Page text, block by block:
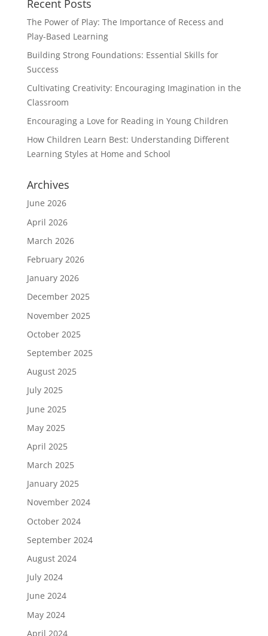
Recent Posts
The Power of Play: The Importance of Recess and
Play-Based Learning
Building Strong Foundations: Essential Skills for
Success
Cultivating Creativity: Encouraging Imagination in the
Classroom
Encouraging a Love for Reading in Young Children
How Children Learn Best: Understanding Different
Learning Styles at Home and School
Archives
June 2026
April 2026
March 2026
February 2026
January 2026
December 2025
November 2025
October 2025
September 2025
August 2025
July 2025
June 2025
May 2025
April 2025
March 2025
January 2025
November 2024
October 2024
September 2024
August 2024
July 2024
June 2024
May 2024
April 2024